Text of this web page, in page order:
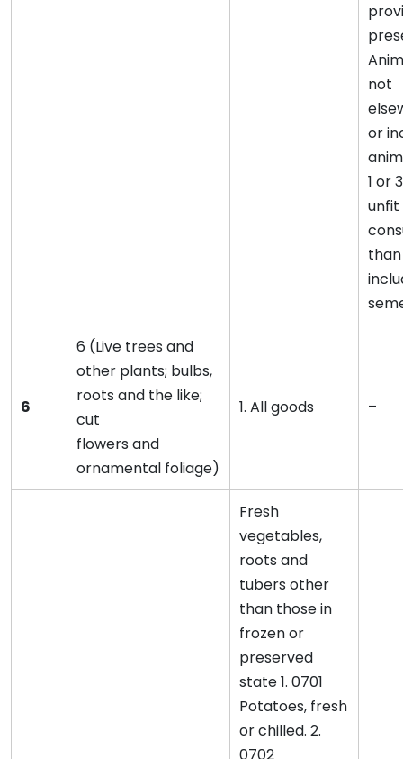
not
or
1 or
unfit
6
6 (Live trees and
other plants; bulbs,
roots and the like;
cut
flowers and
ornamental foliage)
1. All goods –
Fresh
vegetables,
roots and
tubers other
than those in
frozen or
preserved
state 1. 0701
Potatoes, fresh
or chilled. 2.